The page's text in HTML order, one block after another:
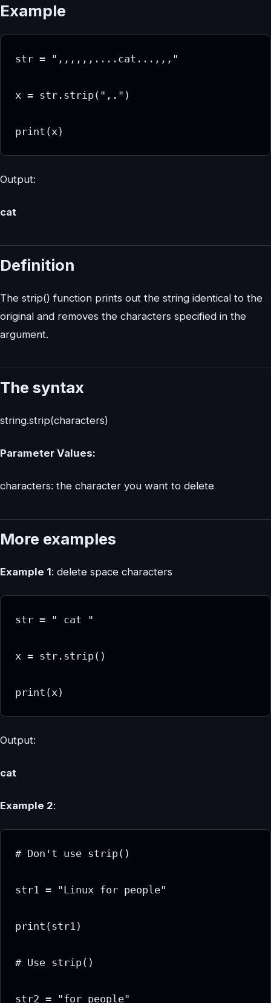
Example
str = ",,,,,,....cat...,,,"
x = str.strip(",.")
print(x)
Output:
cat
Definition
The strip() function prints out the string identical to the
original and removes the characters specified in the
argument.
The syntax
string.strip(characters)
Parameter Values:
characters: the character you want to delete
More examples
Example 1: delete space characters
str = " cat "
x = str.strip()
print(x)
Output:
cat
Example 2:
# Don't use strip()
str1 = "Linux for people"
print(str1)
# Use strip()
str2 = "for people"